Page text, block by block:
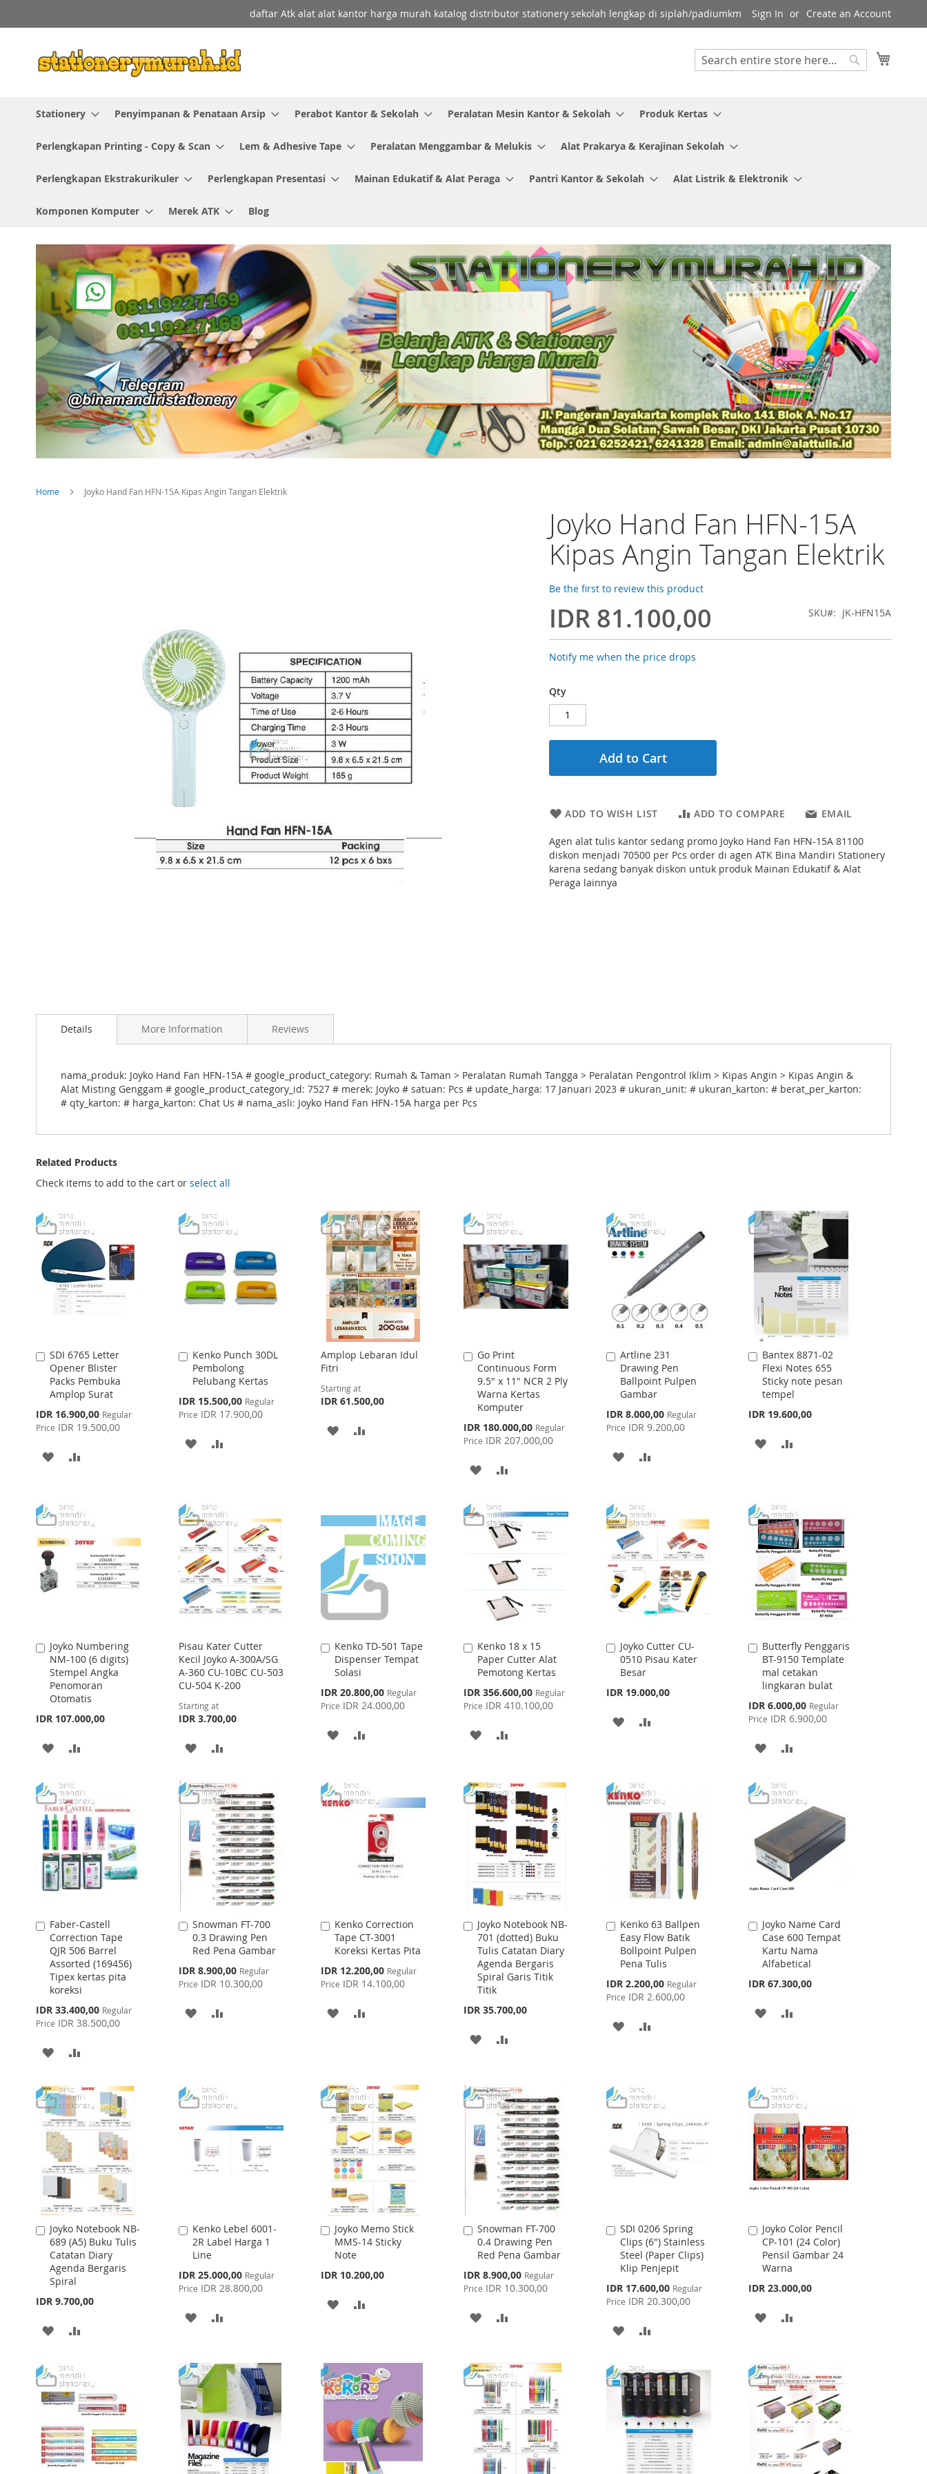
to
daftar Atk alat alat kantor harga murah katalog distributor stationery sekolah lengkap di siplah/padiumkm Sign In Create an Account
Search
Stationery Penyimpanan & Penataan Arsip Perabot Kantor & Sekolah Peralatan Mesin Kantor & Sekolah Produk Kertas
Perlengkapan Printing - Copy & Scan Lem & Adhesive Tape Peralatan Menggambar & Melukis Alat Prakarya & Kerajinan Sekolah
Perlengkapan Ekstrakurikuler Perlengkapan Presentasi Mainan Edukatif & Alat Peraga Pantri Kantor & Sekolah Alat Listrik & Elektronik
Komponen Komputer Merek ATK Blog
Home Joyko Hand Fan HFN-15A Kipas Angin Tangan Elektrik
Joyko Hand Fan HFN-15A
Kipas Angin Tangan Elektrik
Be the first to review this product
IDR 81.100,00 SKU JK-HFN15A
Notify me when the price drops
Qty
Add to Cart
ADD TO WISH LIST ADD TO COMPARE EMAIL
Agen alat tulis kantor sedang promo Joyko Hand Fan HFN-15A 81100
diskon menjadi 70500 per Pcs order di agen ATK Bina Mandiri Stationery
karena sedang banyak diskon untuk produk Mainan Edukatif & Alat
Peraga lainnya
to
images
gallery
Details
nama_produk: Joyko Hand Fan HFN-15A # google_product_category: Rumah & Taman > Peralatan Rumah Tangga > Peralatan Pengontrol Iklim > Kipas Angin > Kipas Angin &
Alat Misting Genggam # google_product_category_id: 7527 # merek: Joyko # satuan: Pcs # update_harga: 17 Januari 2023 # ukuran_unit: # ukuran_karton: # berat_per_karton:
# qty_karton: # harga_karton: Chat Us # nama_asli: Joyko Hand Fan HFN-15A harga per Pcs
More Information Reviews
Related Products
Check items to add to the cart or select all
SDI 6765 Letter
Opener Blister
Packs Pembuka
Amplop Surat
Special
Price
IDR 16.900,00 Regular
Price IDR 19.500,00
Add
to
Cart
ADD
WISH
LIST
Kenko Punch 30DL
Pembolong
Pelubang Kertas
Special
Price
IDR 15.500,00 Regular
Price IDR 17.900,00
Add
to
Cart
ADD
LIST
Amplop Lebaran Idul
Fitri
Starting at
IDR 61.500,00
ADD
Go Print
Continuous Form
9.5" x 11" NCR 2 Ply
Warna Kertas
Komputer
Special
Price
IDR 180.000,00 Regular
Price IDR 207.000,00
Add
to
Cart
ADD
WISH
LIST
COMPARE
Artline 231
Drawing Pen
Ballpoint Pulpen
Gambar
Special
Price
IDR 8.000,00 Regular
Price IDR 9.200,00
Add
to
Cart
ADD
WISH
LIST
Bantex 8871-02
Flexi Notes 655
Sticky note pesan
tempel
IDR 19.600,00
Add
to
Cart
ADD
LIST
Joyko Numbering
NM-100 (6 digits)
Stempel Angka
Penomoran
Otomatis
IDR 107.000,00
Add
to
Cart
ADD
WISH
LIST
COMPARE
Pisau Kater Cutter
Kecil Joyko A-300A/SG
A-360 CU-10BC CU-503
CU-504 K-200
Starting at
IDR 3.700,00
ADD
WISH
LIST
COMPARE
Kenko TD-501 Tape
Dispenser Tempat
Solasi
Special
Price
IDR 20.800,00 Regular
Price IDR 24.000,00
Add
to
Cart
ADD
WISH
LIST
Kenko 18 x 15
Paper Cutter Alat
Pemotong Kertas
Special
Price
IDR 356.600,00 Regular
Price IDR 410.100,00
Add
to
Cart
ADD
WISH
LIST
COMPARE
Joyko Cutter CU-
0510 Pisau Kater
Besar
IDR 19.000,00
Add
to
Cart
ADD
LIST
Butterfly Penggaris
BT-9150 Template
mal cetakan
lingkaran bulat
Special
Price
IDR 6.000,00 Regular
Price IDR 6.900,00
Add
to
Cart
ADD
WISH
LIST
COMPARE
Faber-Castell
Correction Tape
QJR 506 Barrel
Assorted (169456)
Tipex kertas pita
koreksi
Special
Price
IDR 33.400,00 Regular
Price IDR 38.500,00
Add
to
Cart
ADD
WISH
LIST
COMPARE
Snowman FT-700
0.3 Drawing Pen
Red Pena Gambar
Special
Price
IDR 8.900,00 Regular
Price IDR 10.300,00
Add
to
Cart
ADD
LIST
Kenko Correction
Tape CT-3001
Koreksi Kertas Pita
Special
Price
IDR 12.200,00 Regular
Price IDR 14.100,00
Add
to
Cart
ADD
LIST
Joyko Notebook NB-
701 (dotted) Buku
Tulis Catatan Diary
Agenda Bergaris
Spiral Garis Titik
Titik
IDR 35.700,00
Add
to
Cart
ADD
WISH
LIST
COMPARE
Kenko 63 Ballpen
Easy Flow Batik
Bollpoint Pulpen
Pena Tulis
Special
Price
IDR 2.200,00 Regular
Price IDR 2.600,00
Add
to
Cart
ADD
LIST
Joyko Name Card
Case 600 Tempat
Kartu Nama
Alfabetical
IDR 67.300,00
Add
to
Cart
ADD
LIST
Joyko Notebook NB-
689 (A5) Buku Tulis
Catatan Diary
Agenda Bergaris
Spiral
IDR 9.700,00
Add
to
Cart
ADD
WISH
LIST
COMPARE
Kenko Lebel 6001-
2R Label Harga 1
Line
Special
Price
IDR 25.000,00 Regular
Price IDR 28.800,00
Add
to
Cart
ADD
WISH
LIST
COMPARE
Joyko Memo Stick
MMS-14 Sticky
Note
IDR 10.200,00
Add
to
Cart
ADD
LIST
Snowman FT-700
0.4 Drawing Pen
Red Pena Gambar
Special
Price
IDR 8.900,00 Regular
Price IDR 10.300,00
Add
to
Cart
ADD
WISH
LIST
COMPARE
SDI 0206 Spring
Clips (6") Stainless
Steel (Paper Clips)
Klip Penjepit
Special
Price
IDR 17.600,00 Regular
Price IDR 20.300,00
Add
to
Cart
ADD
WISH
LIST
COMPARE
Joyko Color Pencil
CP-101 (24 Color)
Pensil Gambar 24
Warna
IDR 23.000,00
Add
to
Cart
ADD
WISH
LIST